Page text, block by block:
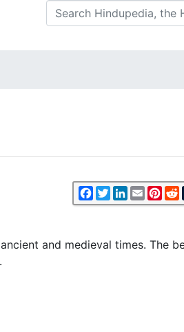
Facebook
TwitterLinkedIn
Email
and medieval times. The